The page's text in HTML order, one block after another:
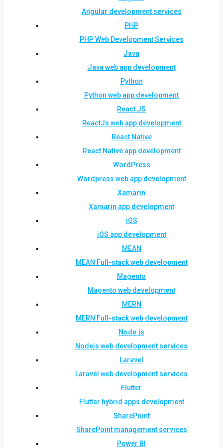
Angular development services
PHP
PHP Web Development Services
Java
Java web app development
Python
Python web app development
React JS
ReactJs web app development
React Native
React Native app development
WordPress
Wordpress web app development
Xamarin
Xamarin app development
iOS
iOS app development
MEAN
MEAN Full-stack web development
Magento
Magento web development
MERN
MERN Full-stack web development
Node.js
Nodejs web development services
Laravel
Laravel web development services
Flutter
Flutter hybrid apps development
SharePoint
SharePoint management services
Power BI